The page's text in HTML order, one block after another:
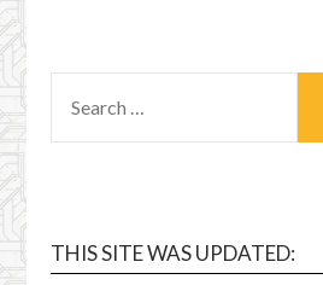
FOR:
THIS SITE WAS UPDATED: